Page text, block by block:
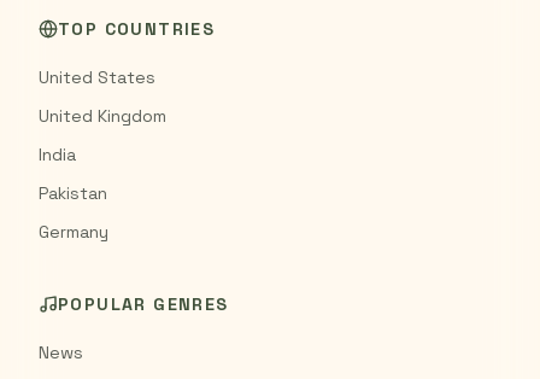
TOP COUNTRIES
United States
United Kingdom
India
Pakistan
Germany
POPULAR GENRES
News